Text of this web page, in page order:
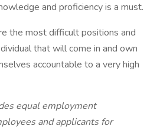
and proficiency is a must.
the most difficult positions and
that will come in and own
accountable to a very high
equal employment
and applicants for